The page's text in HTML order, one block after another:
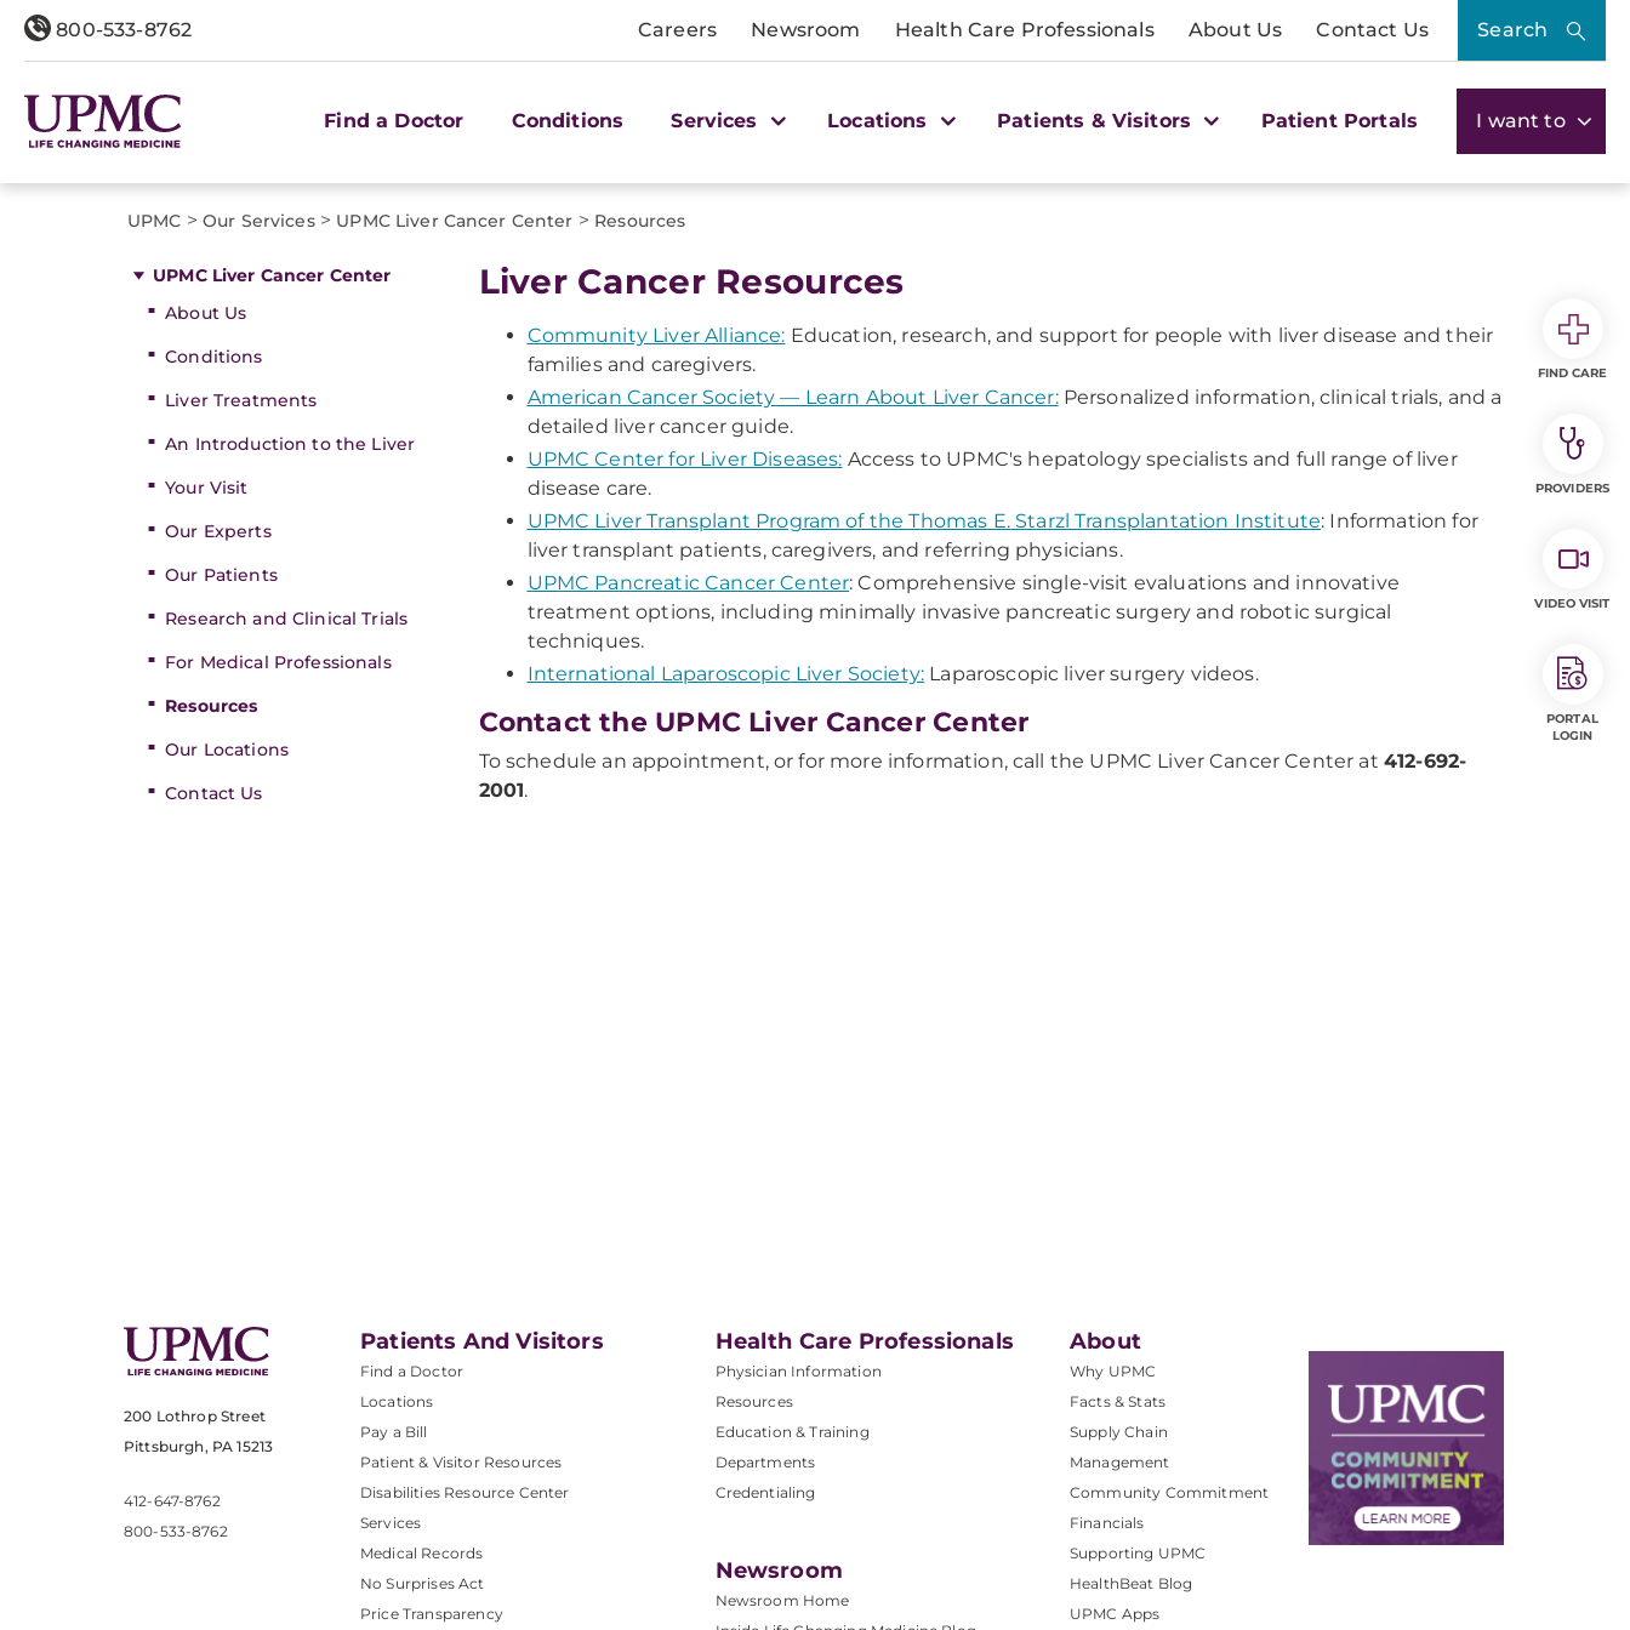
800-533-8762 Careers Newsroom Health Care Professionals About Us Contact Us Search
Find a Doctor Conditions Services Locations Patients & Visitors Patient Portals I want to
UPMC > Our Services> UPMC Liver Cancer Center > Resources
UPMC Liver Cancer Center
About Us
Conditions
Liver Treatments
An Introduction to the Liver
Your Visit
Our Experts
Our Patients
Research and Clinical Trials
For Medical Professionals
Resources
Our Locations
Contact Us
Liver Cancer Resources
Community Liver Alliance: Education, research, and support for people with liver disease and their
families and caregivers.
American Cancer Society — Learn About Liver Cancer:Personalized information, clinical trials, and a
detailed liver cancer guide.
UPMC Center for Liver Diseases: Access to UPMC's hepatology specialists and full range of liver
disease care.
UPMC Liver Transplant Program of the Thomas E. Starzl Transplantation Institute: Information for
liver transplant patients, caregivers, and referring physicians.
UPMC Pancreatic Cancer Center: Comprehensive single-visit evaluations and innovative
treatment options, including minimally invasive pancreatic surgery and robotic surgical
techniques.
International Laparoscopic Liver Society: Laparoscopic liver surgery videos.
Contact the UPMC Liver Cancer Center
To schedule an appointment, or for more information, call the UPMC Liver Cancer Center at 412-692-
2001.
200 Lothrop Street
Pittsburgh, PA 15213
412-647-8762
800-533-8762
Patients And Visitors
Find a Doctor
Locations
Pay a Bill
Patient & Visitor Resources
Disabilities Resource Center
Services
Medical Records
No Surprises Act
Price Transparency
Health Care Professionals
Physician Information
Resources
Education & Training
Departments
Credentialing
Newsroom
Newsroom Home
About
Why UPMC
Facts & Stats
Supply Chain
Management
Community Commitment
Financials
Supporting UPMC
HealthBeat Blog
UPMC Apps
FIND CARE
PROVIDERS
VIDEO VISIT
PORTAL
LOGIN